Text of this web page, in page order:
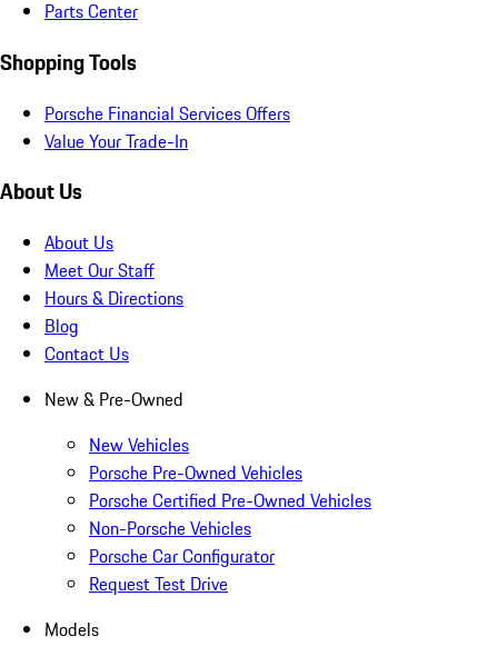
Parts Center
Shopping Tools
Porsche Financial Services Offers
Value Your Trade-In
About Us
About Us
Meet Our Staff
Hours & Directions
Blog
Contact Us
New & Pre-Owned
New Vehicles
Porsche Pre-Owned Vehicles
Porsche Certified Pre-Owned Vehicles
Non-Porsche Vehicles
Porsche Car Configurator
Request Test Drive
Models